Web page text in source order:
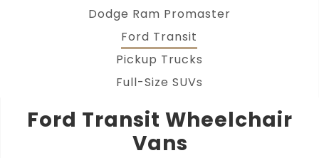
Dodge Ram Promaster
Ford Transit
Pickup Trucks
Full-Size SUVs
Ford Transit Wheelchair
Vans